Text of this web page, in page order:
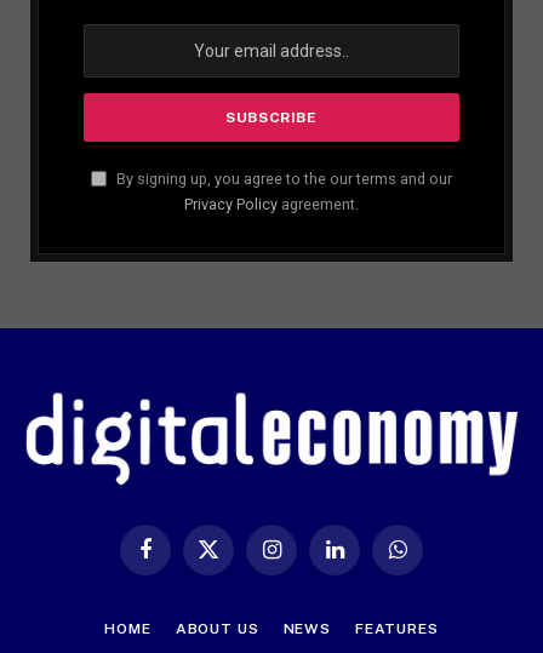
By signing up, you agree to the our terms and our
Privacy Policy agreement.
Facebook
X
InstagramLinkedIn WhatsApp
HOME ABOUT US NEWS FEATURES